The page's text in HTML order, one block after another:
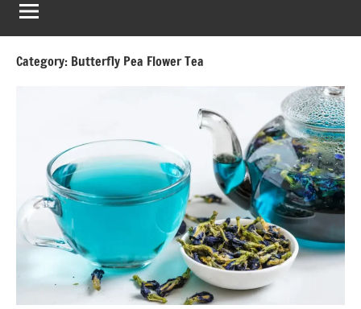
Category: Butterfly Pea Flower Tea